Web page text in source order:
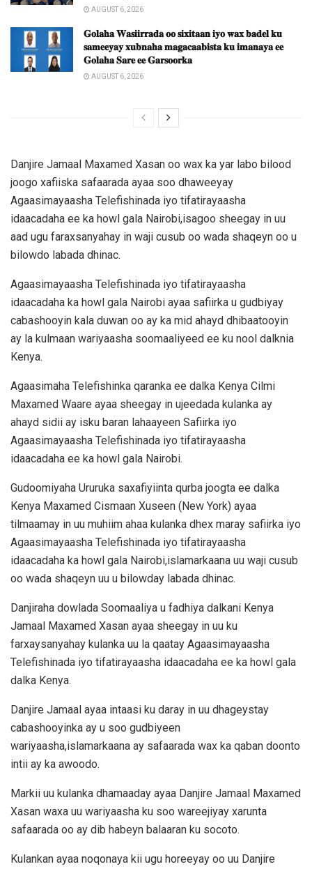
AUGUST 6, 2026
𝐆𝐨𝐥𝐚𝐡𝐚 𝐖𝐚𝐬𝐢𝐢𝐫𝐫𝐚𝐝𝐚 𝐨𝐨 𝐬𝐢𝐱𝐢𝐭𝐚𝐚𝐧 𝐢𝐲𝐨 𝐰𝐚𝐱 𝐛𝐚𝐝𝐞𝐥 𝐤𝐮
𝐬𝐚𝐦𝐞𝐞𝐲𝐚𝐲 𝐱𝐮𝐛𝐧𝐚𝐡𝐚 𝐦𝐚𝐠𝐚𝐜𝐚𝐚𝐛𝐢𝐬𝐭𝐚 𝐤𝐮 𝐢𝐦𝐚𝐧𝐚𝐲𝐚 𝐞𝐞
𝐆𝐨𝐥𝐚𝐡𝐚 𝐒𝐚𝐫𝐞 𝐞𝐞 𝐆𝐚𝐫𝐬𝐨𝐨𝐫𝐤𝐚
AUGUST 6, 2026
Danjire Jamaal Maxamed Xasan oo wax ka yar labo bilood
joogo xafiiska safaarada ayaa soo dhaweeyay
Agaasimayaasha Telefishinada iyo tifatirayaasha
idaacadaha ee ka howl gala Nairobi,isagoo sheegay in uu
aad ugu faraxsanyahay in waji cusub oo wada shaqeyn oo u
bilowdo labada dhinac.
Agaasimayaasha Telefishinada iyo tifatirayaasha
idaacadaha ka howl gala Nairobi ayaa safiirka u gudbiyay
cabashooyin kala duwan oo ay ka mid ahayd dhibaatooyin
ay la kulmaan wariyaasha soomaaliyeed ee ku nool dalknia
Kenya.
Agaasimaha Telefishinka qaranka ee dalka Kenya Cilmi
Maxamed Waare ayaa sheegay in ujeedada kulanka ay
ahayd sidii ay isku baran lahaayeen Safiirka iyo
Agaasimayaasha Telefishinada iyo tifatirayaasha
idaacadaha ee ka howl gala Nairobi.
Gudoomiyaha Ururuka saxafiyiinta qurba joogta ee dalka
Kenya Maxamed Cismaan Xuseen (New York) ayaa
tilmaamay in uu muhiim ahaa kulanka dhex maray safiirka iyo
Agaasimayaasha Telefishinada iyo tifatirayaasha
idaacadaha ka howl gala Nairobi,islamarkaana uu waji cusub
oo wada shaqeyn uu u bilowday labada dhinac.
Danjiraha dowlada Soomaaliya u fadhiya dalkani Kenya
Jamaal Maxamed Xasan ayaa sheegay in uu ku
farxaysanyahay kulanka uu la qaatay Agaasimayaasha
Telefishinada iyo tifatirayaasha idaacadaha ee ka howl gala
dalka Kenya.
Danjire Jamaal ayaa intaasi ku daray in uu dhageystay
cabashooyinka ay u soo gudbiyeen
wariyaasha,islamarkaana ay safaarada wax ka qaban doonto
intii ay ka awoodo.
Markii uu kulanka dhamaaday ayaa Danjire Jamaal Maxamed
Xasan waxa uu wariyaasha ku soo wareejiyay xarunta
safaarada oo ay dib habeyn balaaran ku socoto.
Kulankan ayaa noqonaya kii ugu horeeyay oo uu Danjire